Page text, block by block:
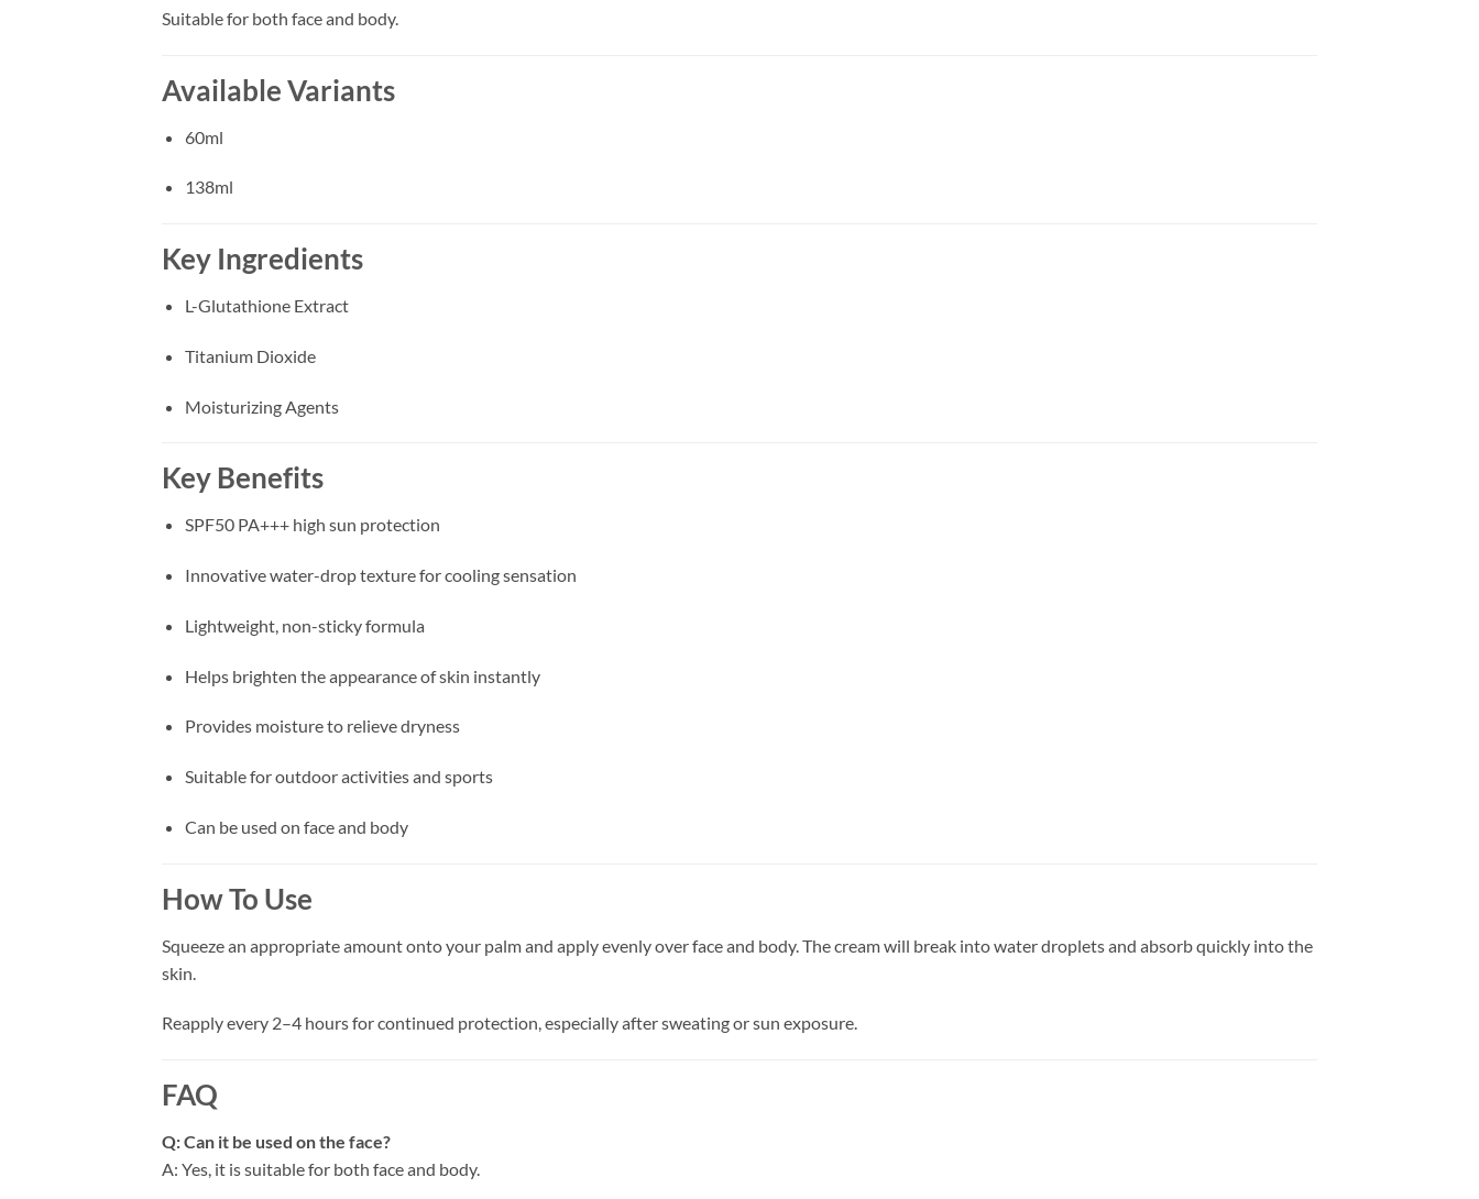
Suitable for both face and body.
Available Variants
60ml
138ml
Key Ingredients
L-Glutathione Extract
Titanium Dioxide
Moisturizing Agents
Key Benefits
SPF50 PA+++ high sun protection
Innovative water-drop texture for cooling sensation
Lightweight, non-sticky formula
Helps brighten the appearance of skin instantly
Provides moisture to relieve dryness
Suitable for outdoor activities and sports
Can be used on face and body
How To Use
Squeeze an appropriate amount onto your palm and apply evenly over face and body. The cream will break into water droplets and absorb quickly into the
skin.
Reapply every 2–4 hours for continued protection, especially after sweating or sun exposure.
FAQ
Q: Can it be used on the face?
A: Yes, it is suitable for both face and body.